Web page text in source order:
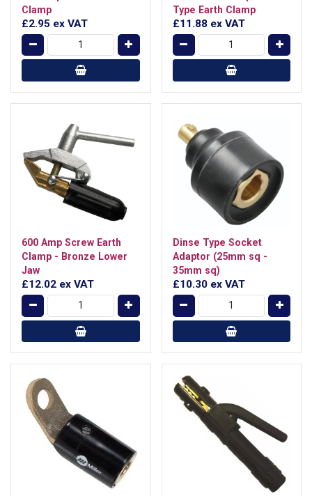
Clamp
£2.95 ex VAT
Type Earth Clamp
£11.88 ex VAT
600 Amp Screw Earth
Clamp - Bronze Lower
Jaw
£12.02 ex VAT
Dinse Type Socket
Adaptor (25mm sq -
35mm sq)
£10.30 ex VAT